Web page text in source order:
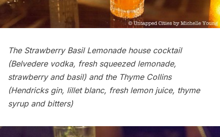
The Strawberry Basil Lemonade house cocktail
(Belvedere vodka, fresh squeezed lemonade,
strawberry and basil) and the Thyme Collins
(Hendricks gin, lillet blanc, fresh lemon juice, thyme
syrup and bitters)